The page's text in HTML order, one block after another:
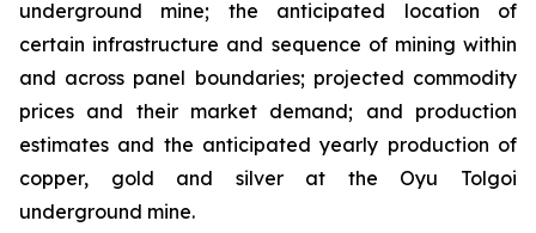
underground mine; the anticipated location of
certain infrastructure and sequence of mining within
and across panel boundaries; projected commodity
prices and their market demand; and production
estimates and the anticipated yearly production of
copper, gold and silver at the Oyu Tolgoi
underground mine.